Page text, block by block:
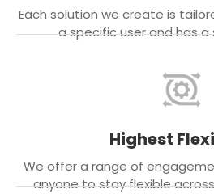
Each solution we create is
a specific user and has
Highest
We offer a range of
anyone to stay flexible